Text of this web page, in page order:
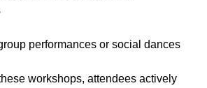
performances or social dances
workshops, attendees actively